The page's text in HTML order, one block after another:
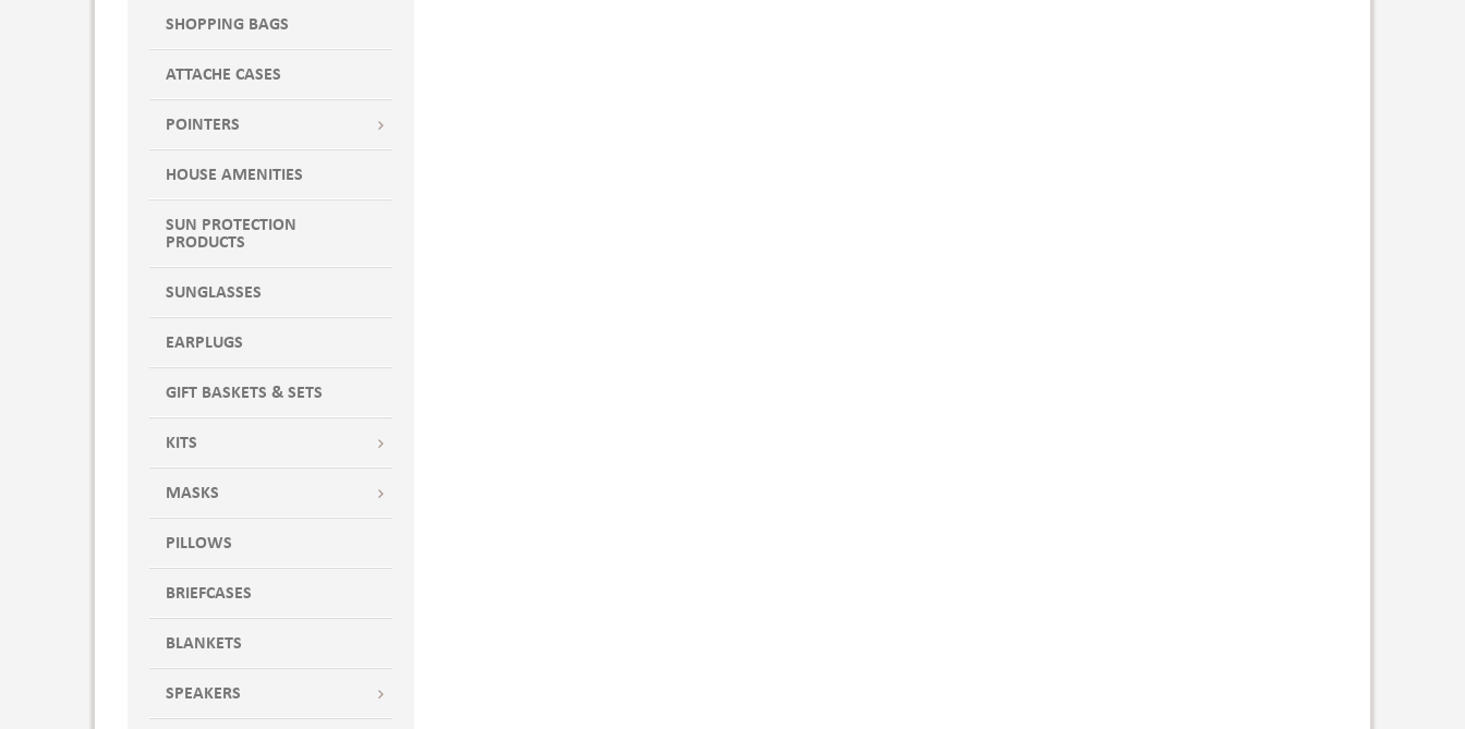
SHOPPING BAGS
ATTACHE CASES
POINTERS
HOUSE AMENITIES
SUN PROTECTION
PRODUCTS
SUNGLASSES
EARPLUGS
GIFT BASKETS & SETS
KITS
MASKS
PILLOWS
BRIEFCASES
BLANKETS
SPEAKERS